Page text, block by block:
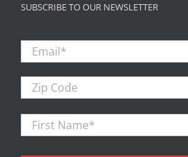
SUBSCRIBE TO OUR NEWSLETTER
Email *
Zip
Code
First
Name
*